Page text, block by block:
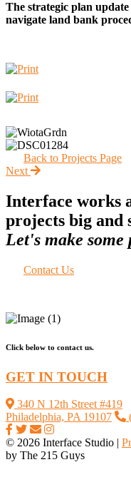
The strategic plan
navigate land bank
Back to Projects Page
Next
Interface works
projects big and
Let's make some
Contact Us
Click below to contact us.
GET IN TOUCH
340 N 12th Street #419
Philadelphia, PA 19107
© 2026 Interface Studio |
by The 215 Guys